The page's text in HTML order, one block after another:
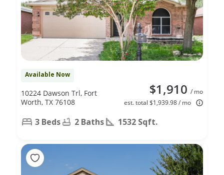
Available Now
$1,910 / mo
est. total $1,939.98 / mo
10224 Dawson Trl, Fort
Worth, TX 76108
3 Beds 2 Baths 1532 Sqft.